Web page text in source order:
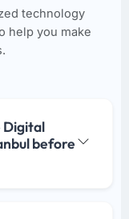
technology
help you make
Digital
before